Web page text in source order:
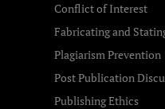
Conflict of Interest
Fabricating and
Plagiarism Prevention
Post Publication
Publishing Ethics